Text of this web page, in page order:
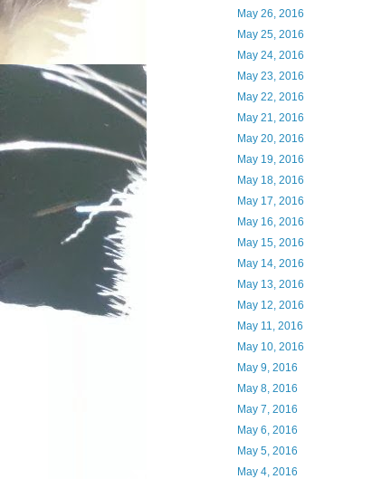
May 26, 2016
May 25, 2016
May 24, 2016
May 23, 2016
May 22, 2016
May 21, 2016
May 20, 2016
May 19, 2016
May 18, 2016
May 17, 2016
May 16, 2016
May 15, 2016
May 14, 2016
May 13, 2016
May 12, 2016
May 11, 2016
May 10, 2016
May 9, 2016
May 8, 2016
May 7, 2016
May 6, 2016
May 5, 2016
May 4, 2016